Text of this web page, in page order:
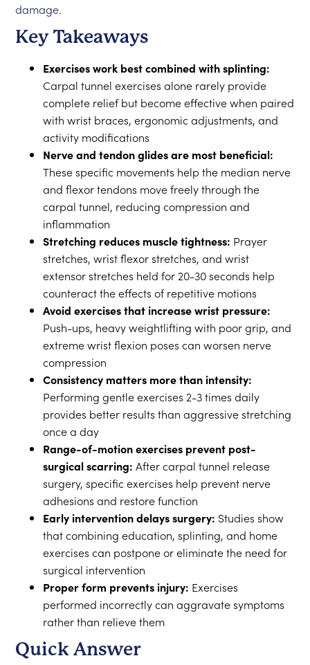
damage.
Key Takeaways
Exercises work best combined with splinting:
Carpal tunnel exercises alone rarely provide
complete relief but become effective when paired
with wrist braces, ergonomic adjustments, and
activity modifications
Nerve and tendon glides are most beneficial:
These specific movements help the median nerve
and flexor tendons move freely through the
carpal tunnel, reducing compression and
inflammation
Stretching reduces muscle tightness: Prayer
stretches, wrist flexor stretches, and wrist
extensor stretches held for 20-30 seconds help
counteract the effects of repetitive motions
Avoid exercises that increase wrist pressure:
Push-ups, heavy weightlifting with poor grip, and
extreme wrist flexion poses can worsen nerve
compression
Consistency matters more than intensity:
Performing gentle exercises 2-3 times daily
provides better results than aggressive stretching
once a day
Range-of-motion exercises prevent post-
surgical scarring: After carpal tunnel release
surgery, specific exercises help prevent nerve
adhesions and restore function
Early intervention delays surgery: Studies show
that combining education, splinting, and home
exercises can postpone or eliminate the need for
surgical intervention
Proper form prevents injury: Exercises
performed incorrectly can aggravate symptoms
rather than relieve them
Quick Answer